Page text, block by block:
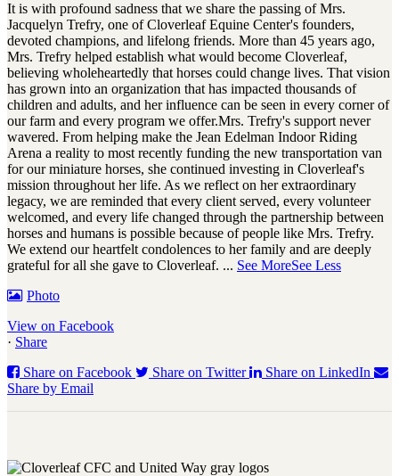
It is with profound sadness that we share the passing of Mrs.
Jacquelyn Trefry, one of Cloverleaf Equine Center's founders,
devoted champions, and lifelong friends. More than 45 years ago,
Mrs. Trefry helped establish what would become Cloverleaf,
believing wholeheartedly that horses could change lives. That vision
has grown into an organization that has impacted thousands of
children and adults, and her influence can be seen in every corner of
our farm and every program we offer.Mrs. Trefry's support never
wavered. From helping make the Jean Edelman Indoor Riding
Arena a reality to most recently funding the new transportation van
for our miniature horses, she continued investing in Cloverleaf's
mission throughout her life. As we reflect on her extraordinary
legacy, we are reminded that every client served, every volunteer
welcomed, and every life changed through the partnership between
horses and humans is possible because of people like Mrs. Trefry.
We extend our heartfelt condolences to her family and are deeply
grateful for all she gave to Cloverleaf. ... See MoreSee Less
Photo
View on Facebook
· Share
Share on Facebook
Share on Twitter
Share on LinkedIn
Share by Email